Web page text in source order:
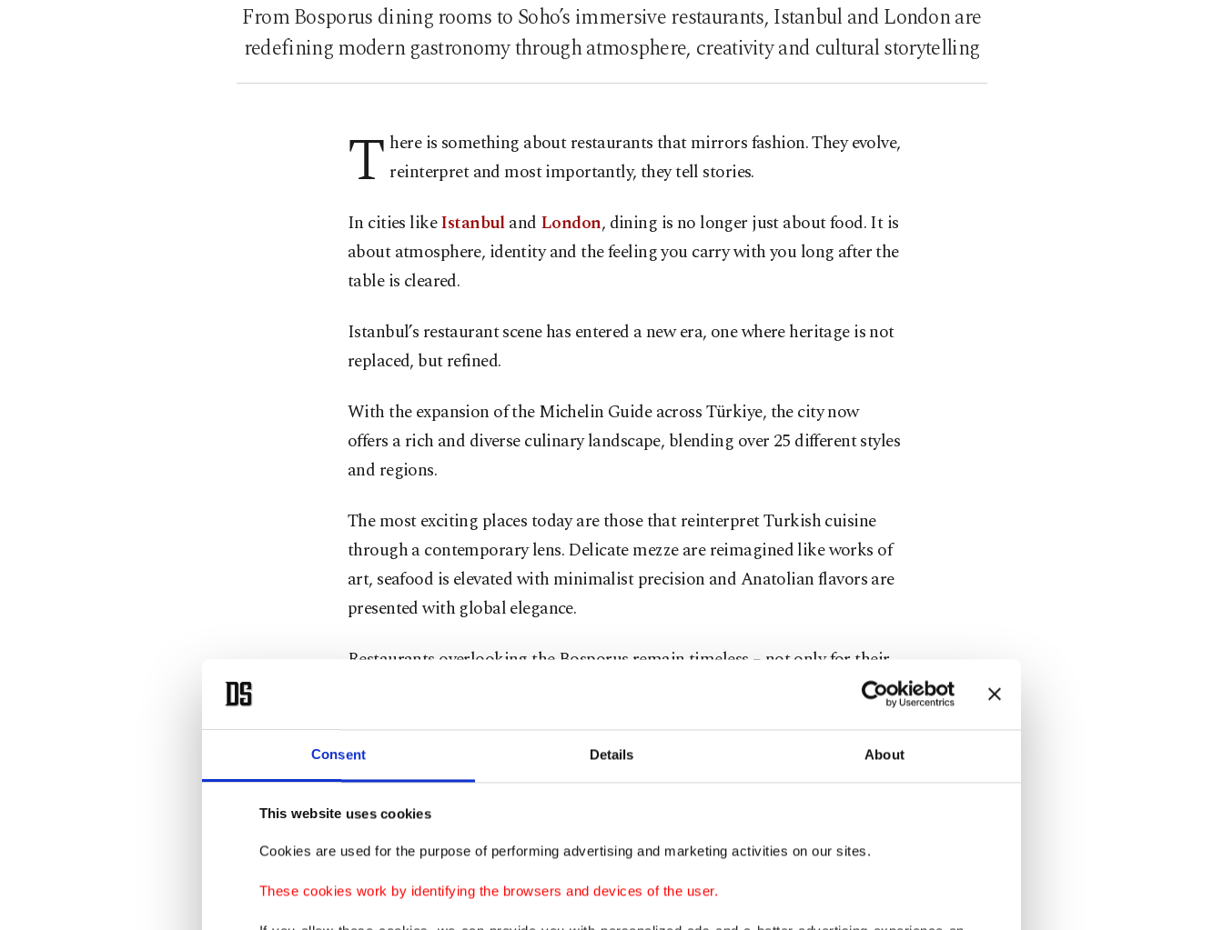
Consent Details About
This website uses cookies
Cookies are used for the purpose of performing advertising and marketing activities on our sites.
These cookies work by identifying the browsers and devices of the user.
From Bosporus dining rooms to Soho’s immersive restaurants, Istanbul and London are
redefining modern gastronomy through atmosphere, creativity and cultural storytelling
T here is something about restaurants that mirrors fashion. They evolve,
reinterpret and most importantly, they tell stories.
In cities likeIstanbuland London, dining is no longer just about food. It is
about atmosphere, identity and the feeling you carry with you long after the
table is cleared.
Istanbul’s restaurant scene has entered a new era, one where heritage is not
replaced, but refined.
With the expansion of the Michelin Guide across Türkiye, the city now
offers a rich and diverse culinary landscape, blending over 25 different styles
and regions.
The most exciting places today are those that reinterpret Turkish cuisine
through a contemporary lens. Delicate mezze are reimagined like works of
art, seafood is elevated with minimalist precision and Anatolian flavors are
presented with global elegance.
Restaurants overlooking theBosporus remain timeless – not only for their
views, but for the way they transform dinner into an experience. A table here
is never just a table; it becomes a stage where Istanbul performs its identity:
layered, emotional and unforgettable.
feel the city.
contemporary gastronomy, led by a new generation of restaurants